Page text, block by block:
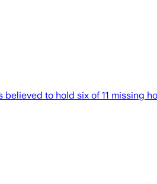
to hold six of 11 missing